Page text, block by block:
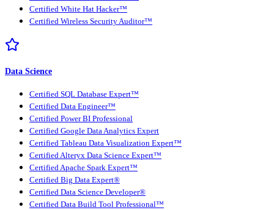
Certified White Hat Hacker™
Certified Wireless Security Auditor™
Data Science
Certified SQL Database Expert™
Certified Data Engineer™
Certified Power BI Professional
Certified Google Data Analytics Expert
Certified Tableau Data Visualization Expert™
Certified Alteryx Data Science Expert™
Certified Apache Spark Expert™
Certified Big Data Expert®
Certified Data Science Developer®
Certified Data Build Tool Professional™